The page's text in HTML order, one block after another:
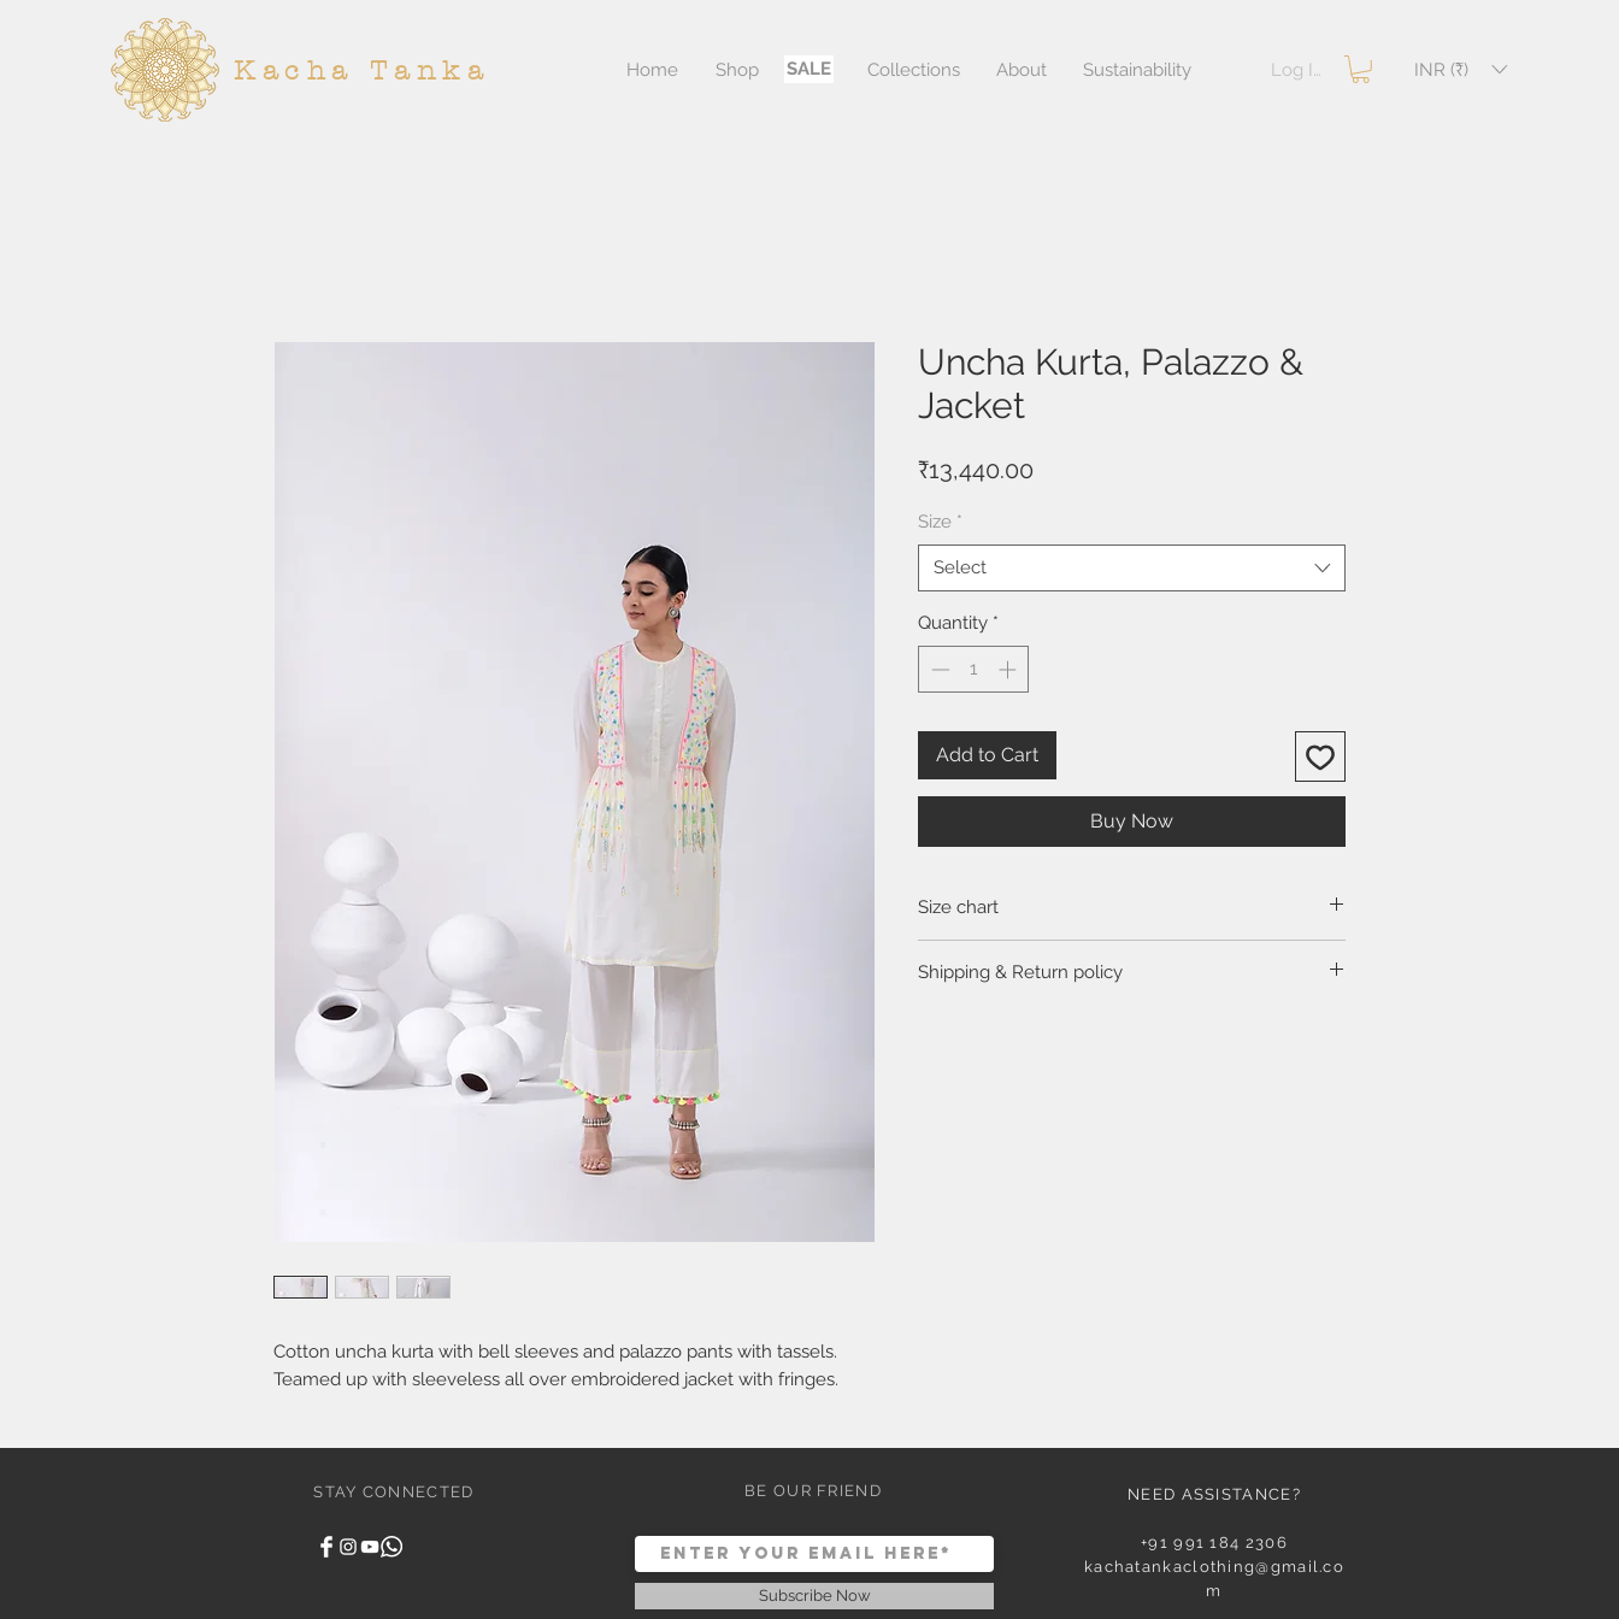
Kacha Tanka Home Shop Sale Collections About Sustainability
SALE Log In INR (₹)
Cotton uncha kurta with bell sleeves and palazzo pants with tassels.
Teamed up with sleeveless all over embroidered jacket with fringes.
Uncha Kurta, Palazzo &
Jacket
₹13,440.00
Size *
Select
Quantity *
Add to Cart
Buy Now
Size chart
Shipping & Return policy
STAY CONNECTED BE OUR FRIEND
Subscribe Now
NEED ASSISTANCE?
+91 991 184 2306
kachatankaclothing@gmail.co
m